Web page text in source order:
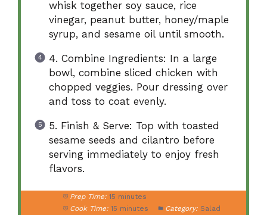
whisk together soy sauce, rice
vinegar, peanut butter, honey/maple
syrup, and sesame oil until smooth.
4. Combine Ingredients: In a large
bowl, combine sliced chicken with
chopped veggies. Pour dressing over
and toss to coat evenly.
5. Finish & Serve: Top with toasted
sesame seeds and cilantro before
serving immediately to enjoy fresh
flavors.
Prep Time: 15 minutes
Cook Time: 15 minutes Category: Salad